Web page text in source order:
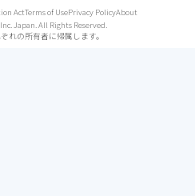
ActTerms of UsePrivacy PolicyAbout
Japan. All Rights Reserved.
れの所有者に帰属します。